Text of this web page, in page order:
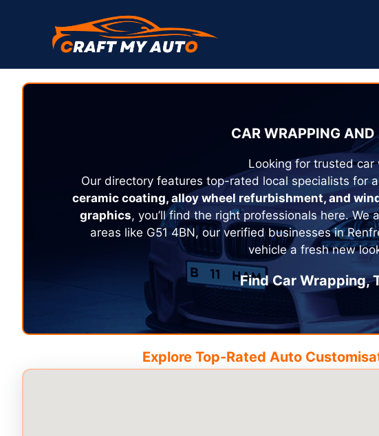
CAR WRAPPING
Looking for trusted
Our directory features top-rated local specialists for
ceramic coating, alloy wheel refurbishment, and
graphics, you’ll find the right professionals here.
areas like G51 4BN, our verified businesses in
vehicle a fresh new
Find Car Wrapping,
Explore Top-Rated Auto